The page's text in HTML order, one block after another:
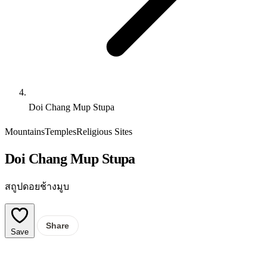
Doi Chang Mup Stupa
MountainsTemplesReligious Sites
Doi Chang Mup Stupa
สถูปดอยช้างมูบ
Save
Share